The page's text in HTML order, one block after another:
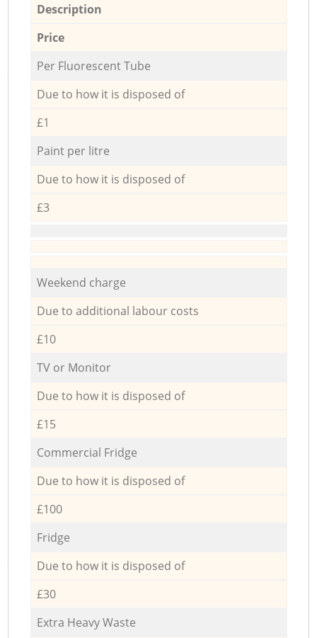
Description
Price
Per Fluorescent Tube
Due to how it is disposed of
£1
Paint per litre
Due to how it is disposed of
£3
Weekend charge
Due to additional labour costs
£10
TV or Monitor
Due to how it is disposed of
£15
Commercial Fridge
Due to how it is disposed of
£100
Fridge
Due to how it is disposed of
£30
Extra Heavy Waste